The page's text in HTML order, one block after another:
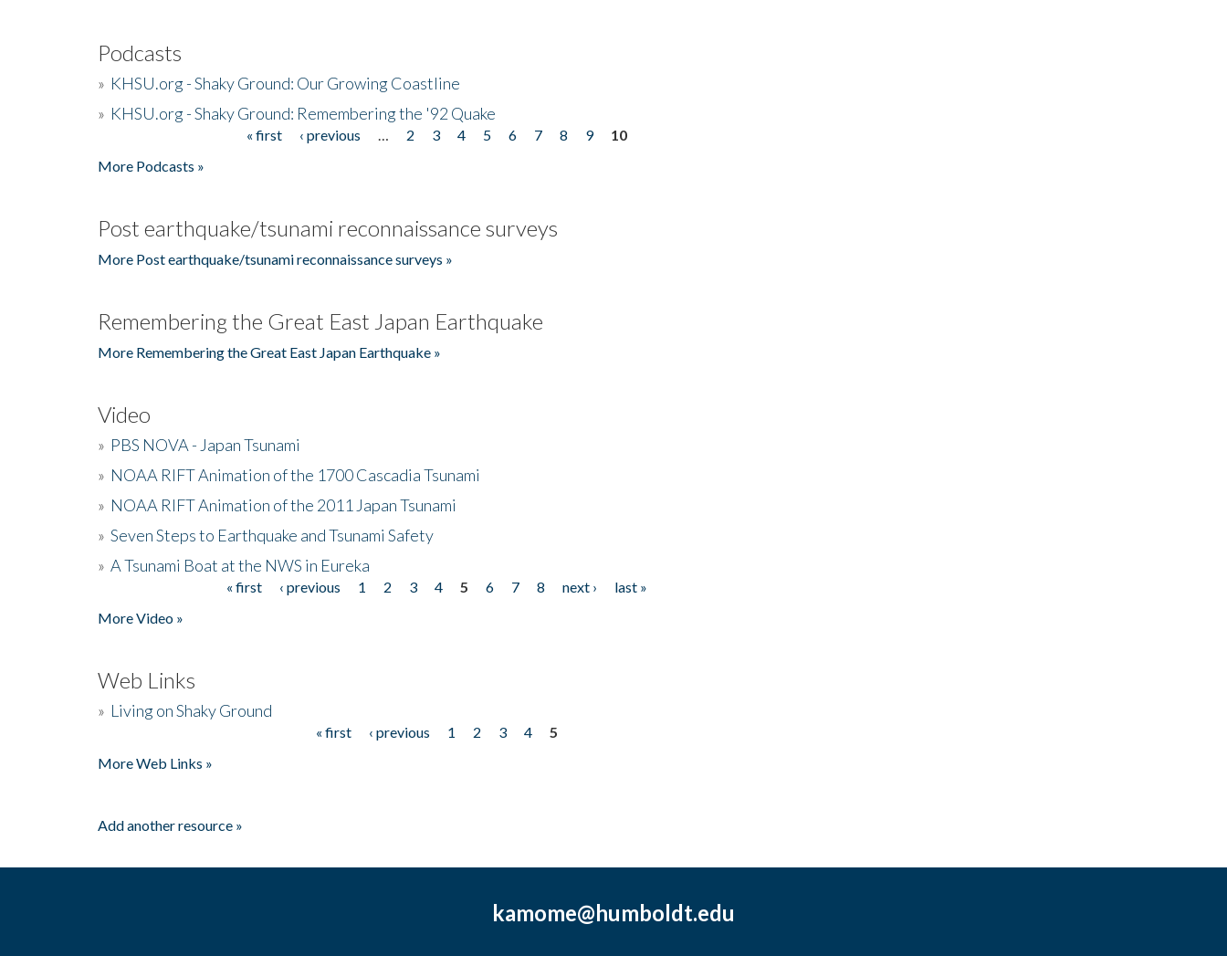
Podcasts
» KHSU.org - Shaky Ground: Our Growing Coastline
» KHSU.org - Shaky Ground: Remembering the '92 Quake
« first ‹ previous 2 3 4 5 6 7 8 9
10
More Podcasts »
Post earthquake/tsunami reconnaissance surveys
More Post earthquake/tsunami reconnaissance surveys »
Remembering the Great East Japan Earthquake
More Remembering the Great East Japan Earthquake »
Video
» PBS NOVA - Japan Tsunami
» NOAA RIFT Animation of the 1700 Cascadia Tsunami
» NOAA RIFT Animation of the 2011 Japan Tsunami
» Seven Steps to Earthquake and Tsunami Safety
» A Tsunami Boat at the NWS in Eureka
« first ‹ previous 1 2 3 4 5 6 7 8 next ›
last »
More Video »
Web Links
» Living on Shaky Ground
« first ‹ previous 1 2 3 4
5
More Web Links »
Add another resource »
kamome@humboldt.edu